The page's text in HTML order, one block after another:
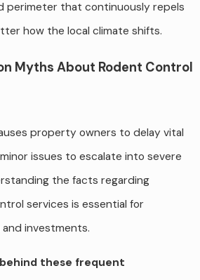
perimeter that continuously repels
how the local climate shifts.
Myths About Rodent Control
property owners to delay vital
issues to escalate into severe
the facts regarding
services is essential for
investments.
these frequent